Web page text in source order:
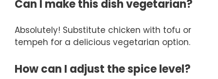
Can I make this dish vegetarian?
Absolutely! Substitute chicken with tofu or
tempeh for a delicious vegetarian option.
How can I adjust the spice level?